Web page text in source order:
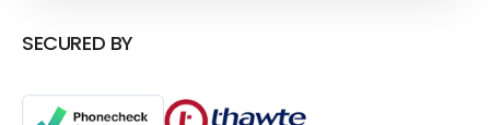
SECURED BY